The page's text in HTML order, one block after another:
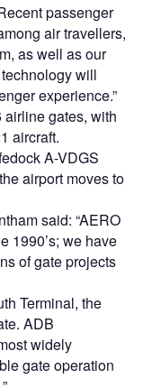
passenger
air travellers,
as well as our
will
experience.”
gates, with
aircraft.
A-VDGS
airport moves to
said: “AERO
1990’s; we have
of gate projects
Terminal, the
ADB
widely
gate operation